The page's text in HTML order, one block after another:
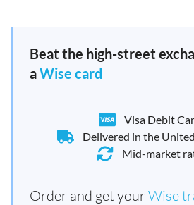
Beat the high-street
aWise card
Visa Debit
Delivered in the
Mid-market
Order and get yourWise